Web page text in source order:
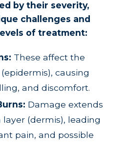
by their severity,
challenges and
of treatment:
These affect the
causing
and discomfort.
Damage extends
(dermis), leading
pain, and possible